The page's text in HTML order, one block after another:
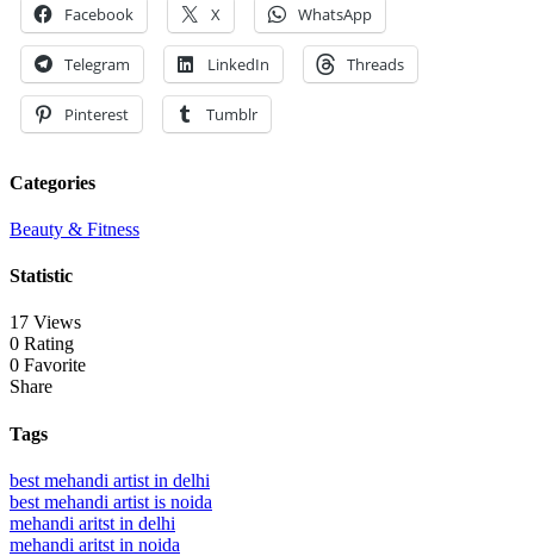
Facebook X WhatsApp
Telegram LinkedIn Threads
Pinterest Tumblr
Categories
Beauty & Fitness
Statistic
17 Views
0 Rating
0 Favorite
Share
Tags
best mehandi artist in delhi
best mehandi artist is noida
mehandi aritst in delhi
mehandi aritst in noida